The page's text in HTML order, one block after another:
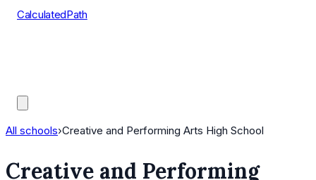
CalculatedPath
All schools›Creative and Performing Arts High School
Creative and Performing